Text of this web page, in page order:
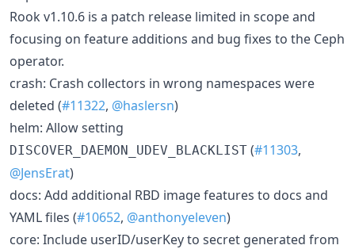
Rook v1.10.6 is a patch release limited in scope and
focusing on feature additions and bug fixes to the Ceph
operator.
crash: Crash collectors in wrong namespaces were
deleted (#11322, @haslersn)
helm: Allow setting
DISCOVER_DAEMON_UDEV_BLACKLIST (#11303,
@JensErat)
docs: Add additional RBD image features to docs and
YAML files (#10652, @anthonyeleven)
core: Include userID/userKey to secret generated from